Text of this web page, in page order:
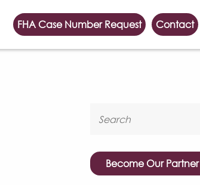
FHA Case Number Request Contact
Become Our Partner